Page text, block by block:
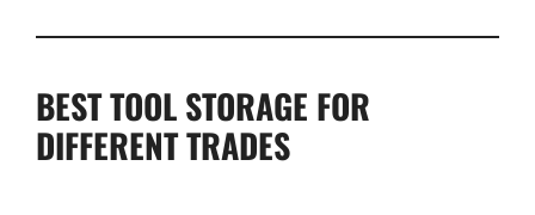
BEST TOOL STORAGE FOR
DIFFERENT TRADES